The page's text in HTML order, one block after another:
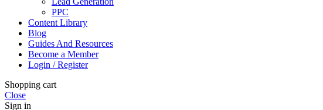
PPC
Content Library
Blog
Guides And Resources
Become a Member
Login / Register
Shopping cart
Close
Sign in